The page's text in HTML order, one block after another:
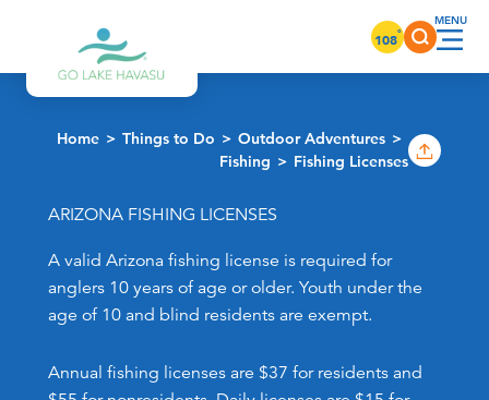
Skip to content 108°
Home Things to Do
Outdoor Adventures
Fishing
Fishing Licenses
ARIZONA FISHING LICENSES
A valid Arizona fishing license is required for
anglers 10 years of age or older. Youth under the
age of 10 and blind residents are exempt.
Annual fishing licenses are $37 for residents and